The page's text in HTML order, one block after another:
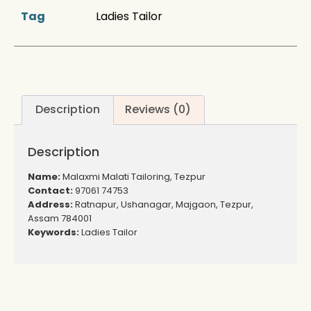
Tag Ladies Tailor
Description Reviews (0)
Description
Name:Malaxmi Malati Tailoring, Tezpur
Contact:97061 74753
Address:Ratnapur, Ushanagar, Majgaon, Tezpur,
Assam 784001
Keywords:Ladies Tailor